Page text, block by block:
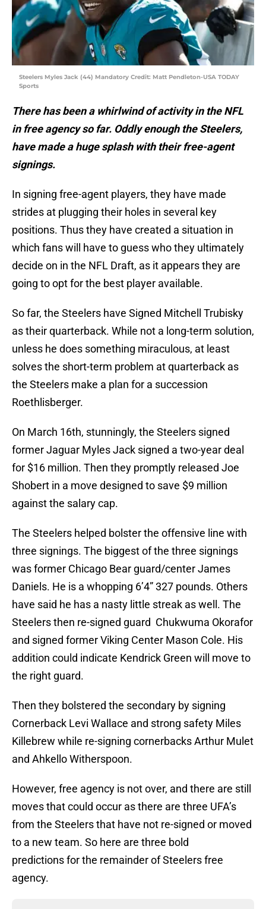
Steelers Myles Jack (44) Mandatory Credit: Matt Pendleton-USA TODAY
Sports
There has been a whirlwind of activity in the NFL
in free agency so far. Oddly enough the Steelers,
have made a huge splash with their free-agent
signings.
In signing free-agent players, they have made
strides at plugging their holes in several key
positions. Thus they have created a situation in
which fans will have to guess who they ultimately
decide on in the NFL Draft, as it appears they are
going to opt for the best player available.
So far, the Steelers have Signed Mitchell Trubisky
as their quarterback. While not a long-term solution,
unless he does something miraculous, at least
solves the short-term problem at quarterback as
the Steelers make a plan for a succession
Roethlisberger.
On March 16th, stunningly, the Steelers signed
former Jaguar Myles Jack signed a two-year deal
for $16 million. Then they promptly released Joe
Shobert in a move designed to save $9 million
against the salary cap.
The Steelers helped bolster the offensive line with
three signings. The biggest of the three signings
was former Chicago Bear guard/center James
Daniels. He is a whopping 6’4” 327 pounds. Others
have said he has a nasty little streak as well. The
Steelers then re-signed guard Chukwuma Okorafor
and signed former Viking Center Mason Cole. His
addition could indicate Kendrick Green will move to
the right guard.
Then they bolstered the secondary by signing
Cornerback Levi Wallace and strong safety Miles
Killebrew while re-signing cornerbacks Arthur Mulet
and Ahkello Witherspoon.
However, free agency is not over, and there are still
moves that could occur as there are three UFA’s
from the Steelers that have not re-signed or moved
to a new team. So here are three bold
predictions for the remainder of Steelers free
agency.